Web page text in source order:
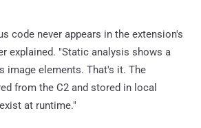
code never appears in the extension's
explained. "Static analysis shows a
image elements. That's it. The
from the C2 and stored in local
at runtime."